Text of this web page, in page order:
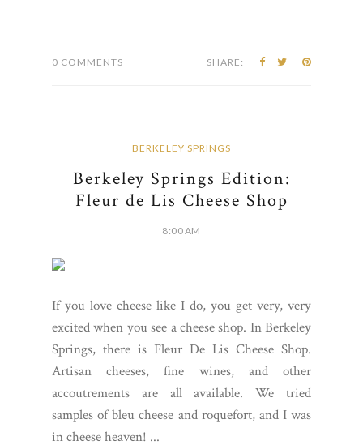
0 COMMENTS SHARE:
BERKELEY SPRINGS
Berkeley Springs Edition:
Fleur de Lis Cheese Shop
8:00 AM
If you love cheese like I do, you get very, very
excited when you see a cheese shop. In Berkeley
Springs, there is Fleur De Lis Cheese Shop.
Artisan cheeses, fine wines, and other
accoutrements are all available. We tried
samples of bleu cheese and roquefort, and I was
in cheese heaven! ...